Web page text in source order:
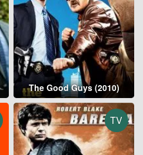
The Good Guys (2010)
TV